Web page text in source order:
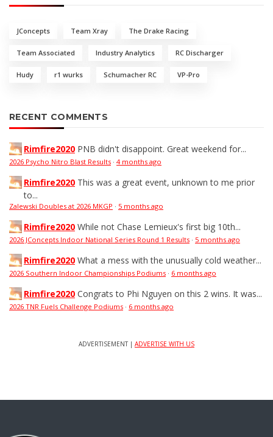
JConcepts Team Xray The Drake Racing
Team Associated Industry Analytics RC Discharger
Hudy r1 wurks Schumacher RC VP-Pro
RECENT COMMENTS
Rimfire2020 PNB didn't disappoint. Great weekend for...
2026 Psycho Nitro Blast Results · 4 months ago
Rimfire2020 This was a great event, unknown to me prior
to...
Zalewski Doubles at 2026 MKGP · 5 months ago
Rimfire2020 While not Chase Lemieux's first big 10th...
2026 JConcepts Indoor National Series Round 1 Results · 5 months ago
Rimfire2020 What a mess with the unusually cold weather...
2026 Southern Indoor Championships Podiums · 6 months ago
Rimfire2020 Congrats to Phi Nguyen on this 2 wins. It was...
2026 TNR Fuels Challenge Podiums · 6 months ago
ADVERTISEMENT | ADVERTISE WITH US